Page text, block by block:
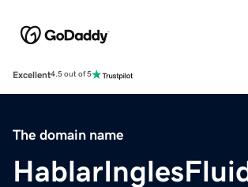
Excellent4.5 out of 5
The domain name